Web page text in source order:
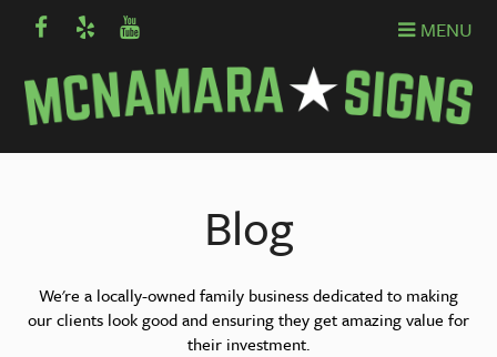
MENU
Blog
We're a locally-owned family business dedicated to making
our clients look good and ensuring they get amazing value for
their investment.